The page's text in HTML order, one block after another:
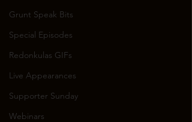
Grunt Speak Bits
Special Episodes
Redonkulas GIFs
Live Appearances
Supporter Sunday
Webinars